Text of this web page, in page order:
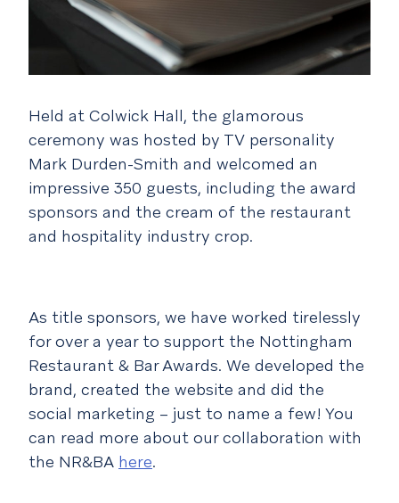
Held at Colwick Hall, the glamorous
ceremony was hosted by TV personality
Mark Durden-Smith and welcomed an
impressive 350 guests, including the award
sponsors and the cream of the restaurant
and hospitality industry crop.
As title sponsors, we have worked tirelessly
for over a year to support the Nottingham
Restaurant & Bar Awards. We developed the
brand, created the website and did the
social marketing – just to name a few! You
can read more about our collaboration with
the NR&BA here.